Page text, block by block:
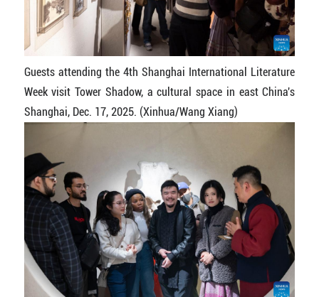
Guests attending the 4th Shanghai International Literature
Week visit Tower Shadow, a cultural space in east China's
Shanghai, Dec. 17, 2025. (Xinhua/Wang Xiang)